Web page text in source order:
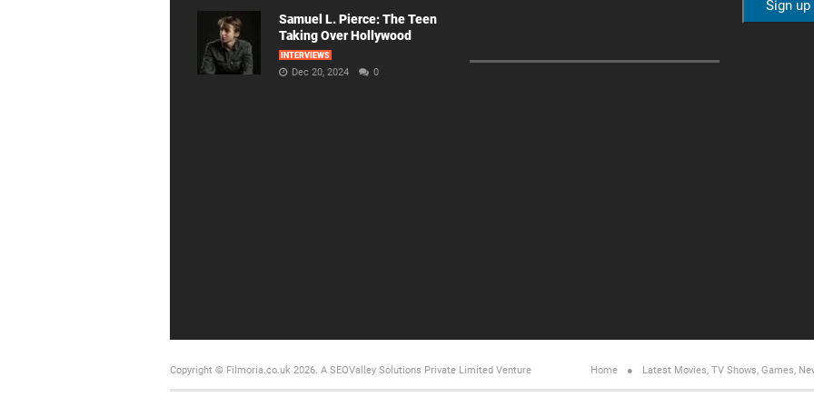
Samuel L. Pierce: The Teen
Taking Over Hollywood
INTERVIEWS
Dec 20, 2024 0
Copyright © Filmoria.co.uk 2026. A SEOValley Solutions Private Limited Venture Home Latest Movies, TV Shows, Games,